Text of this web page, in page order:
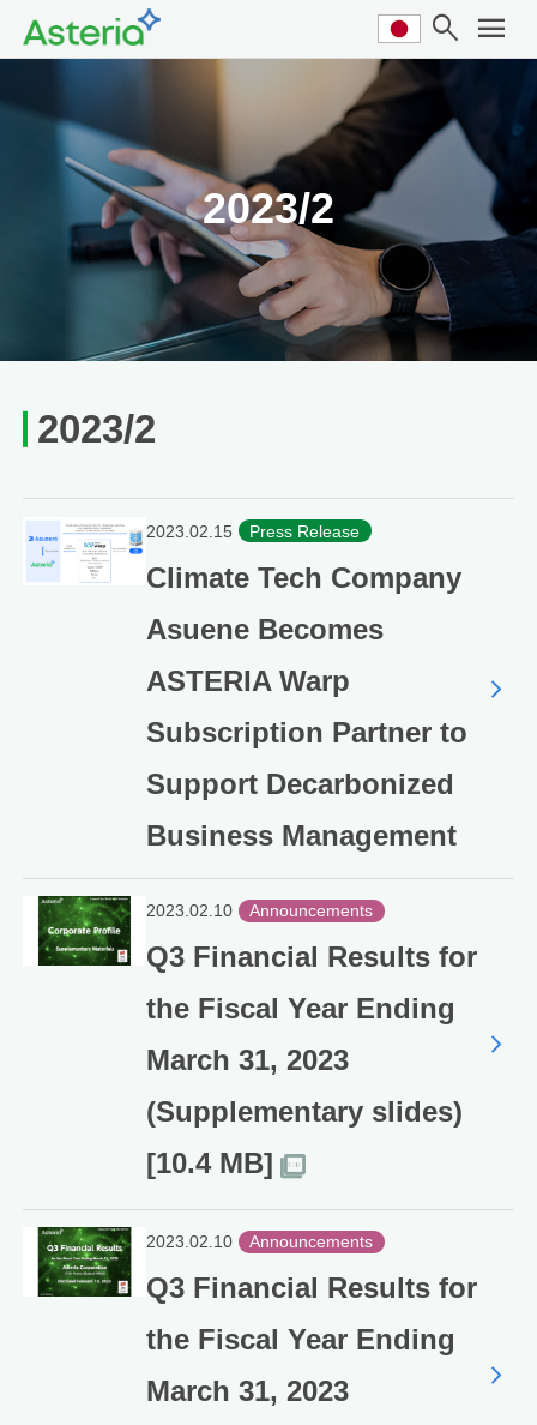
search menu
2023/2
2023/2
2023.02.15 Press Release
Climate Tech Company
Asuene Becomes
ASTERIA Warp
Subscription Partner to
Support Decarbonized
Business Management
2023.02.10 Announcements
Q3 Financial Results for
the Fiscal Year Ending
March 31, 2023
(Supplementary slides)
[10.4 MB]
2023.02.10 Announcements
Q3 Financial Results for
the Fiscal Year Ending
March 31, 2023